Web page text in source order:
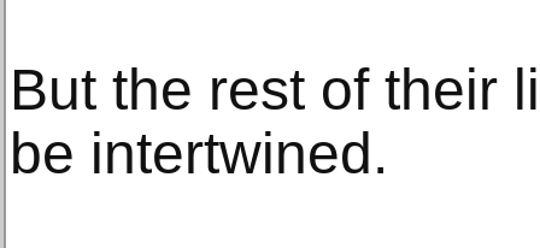
But the rest of their
be intertwined.